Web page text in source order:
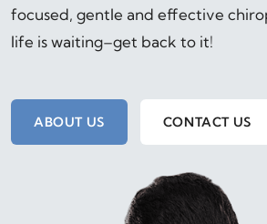
focused, gentle and effective
life is waiting–get back to it!
ABOUT US CONTACT US